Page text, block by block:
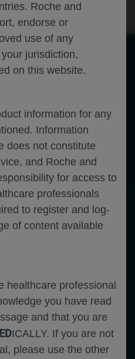
Roche and
endorse or
use of any
jurisdiction,
on this website.
information for any
Information
does not constitute
and Roche and
for access to
professionals
to register and log-
of content available
healthcare professional
you have read
and that you are
ICALLY. If you are not
please use the other
Error